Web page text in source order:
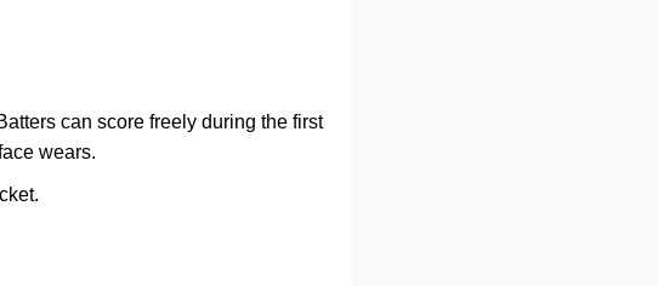
can score freely during the first
wears.